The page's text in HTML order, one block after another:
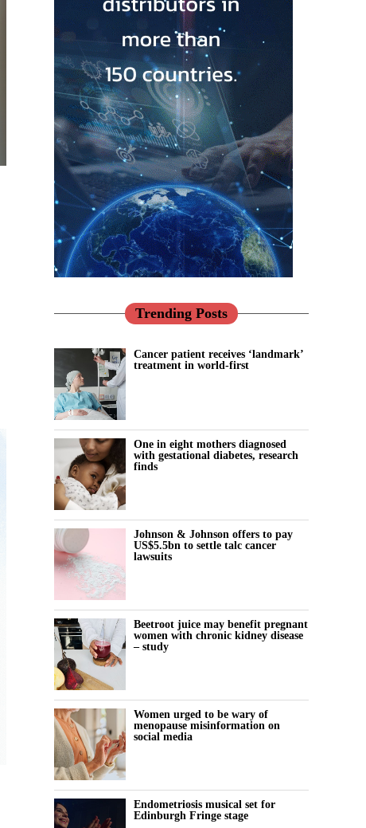
Trending Posts
Cancer patient receives ‘landmark’
treatment in world-first
One in eight mothers diagnosed
with gestational diabetes, research
finds
Johnson & Johnson offers to pay
US$5.5bn to settle talc cancer
lawsuits
Beetroot juice may benefit pregnant
women with chronic kidney disease
– study
Women urged to be wary of
menopause misinformation on
social media
Endometriosis musical set for
Edinburgh Fringe stage